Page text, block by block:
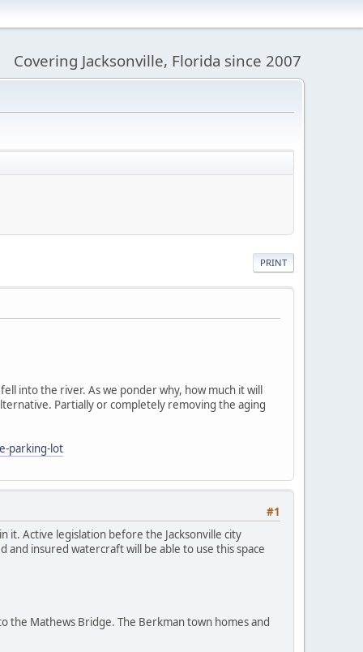
Covering Jacksonville, Florida since 2007
PRINT
into the river. As we ponder why, how much it will
Partially or completely removing the aging
parking-lot
#1
Active legislation before the Jacksonville city
and insured watercraft will be able to use this space
the Mathews Bridge. The Berkman town homes and